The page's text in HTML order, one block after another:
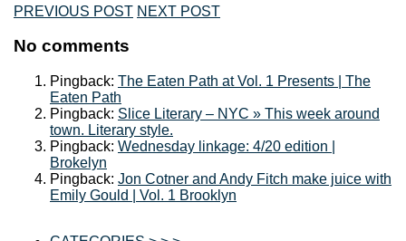
PREVIOUS POST NEXT POST
No comments
Pingback: The Eaten Path at Vol. 1 Presents | The
Eaten Path
Pingback: Slice Literary – NYC » This week around
town. Literary style.
Pingback: Wednesday linkage: 4/20 edition |
Brokelyn
Pingback: Jon Cotner and Andy Fitch make juice with
Emily Gould | Vol. 1 Brooklyn